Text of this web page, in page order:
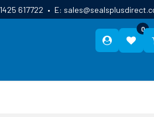
617722 • E:
0